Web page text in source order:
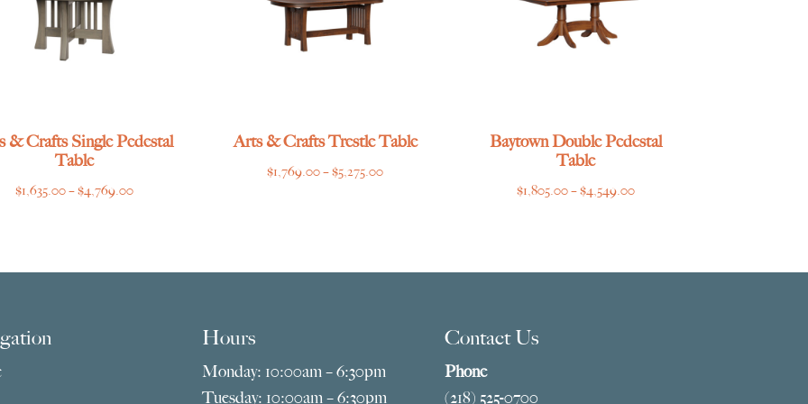
& Crafts Single Pedestal
Table
$1,635.00–$4,769.00Price
Arts & Crafts Trestle Table
$1,769.00–$5,275.00Price
Baytown Double Pedestal
Table
$1,805.00–$4,549.00Price
Hours
Monday: 10:00am – 6:30pm
Tuesday: 10:00am – 6:30pm
Contact Us
Phone
(218) 525-0700